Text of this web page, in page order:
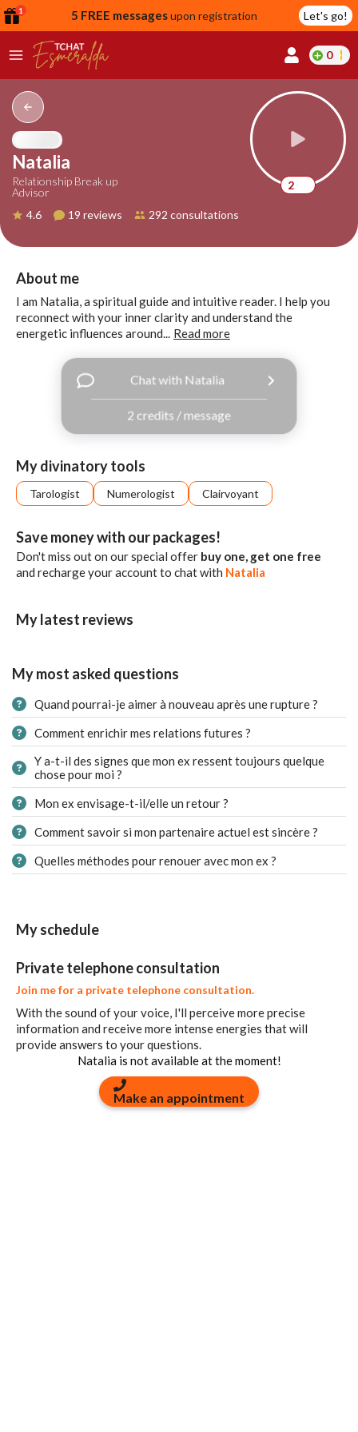
1 5 FREE messagesupon registration Let's go!
0
Natalia
Relationship Break up
Advisor
4.6
19 reviews 292 consultations
2
About me
I am Natalia, a spiritual guide and intuitive reader. I help you
reconnect with your inner clarity and understand the
energetic influences around... Read more
Chat with Natalia
2 credits / message
My divinatory tools
Tarologist Numerologist Clairvoyant
Save money with our packages!
Don't miss out on our special offer buy one, get one free
and recharge your account to chat with Natalia
My latest reviews
My most asked questions
Quand pourrai-je aimer à nouveau après une rupture ?
Comment enrichir mes relations futures ?
Y a-t-il des signes que mon ex ressent toujours quelque
chose pour moi ?
Mon ex envisage-t-il/elle un retour ?
Comment savoir si mon partenaire actuel est sincère ?
Quelles méthodes pour renouer avec mon ex ?
My schedule
Private telephone consultation
Join me for a private telephone consultation.
With the sound of your voice, I'll perceive more precise
information and receive more intense energies that will
provide answers to your questions.
Natalia is not available at the moment!
Make an appointment
to
Continue
Google
Continue
Sign
up
Log
in